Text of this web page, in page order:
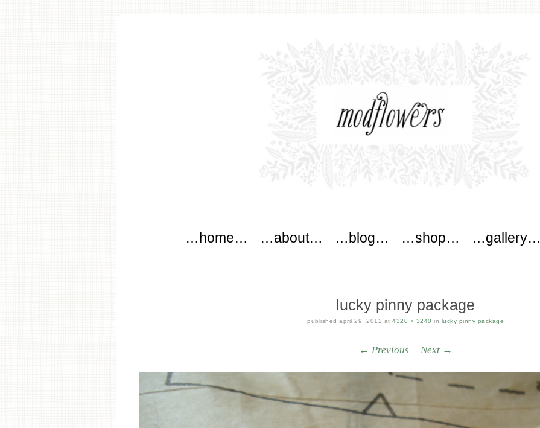
Skip to content
…home… …about… …blog… …shop… …gallery…
lucky pinny package
published april 29, 2012 at 4320 × 3240 in lucky pinny package
← Previous Next →